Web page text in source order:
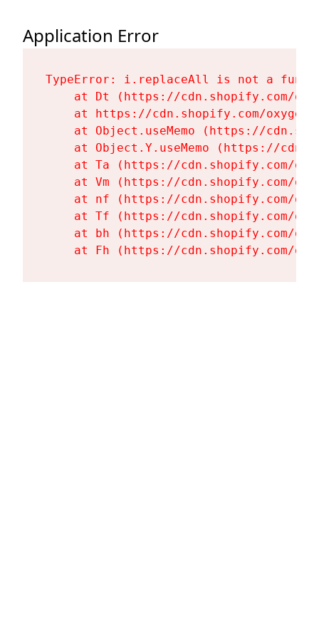
Application Error
TypeError: i.replaceAll is not a
at Dt (https://cdn.shopify.com/
at https://cdn.shopify.com/
at Object.useMemo (https://
at Object.Y.useMemo (https://
at Ta (https://cdn.shopify.com/
at Vm (https://cdn.shopify.com/
at nf (https://cdn.shopify.com/
at Tf (https://cdn.shopify.com/
at bh (https://cdn.shopify.com/
at Fh (https://cdn.shopify.com/